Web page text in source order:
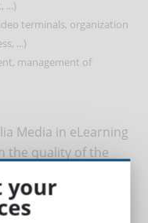
...)
terminals, organization
...)
management of
Media in eLearning
the quality of the
of the teachers
factors:
your